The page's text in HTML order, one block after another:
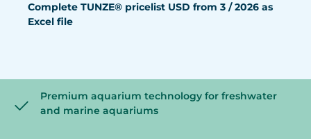
Complete TUNZE® pricelist USD from 3 / 2026 as
Excel file
Premium aquarium technology for freshwater
and marine aquariums